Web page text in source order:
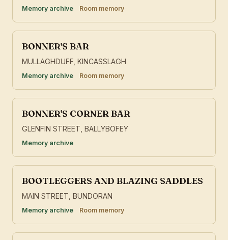
Memory archive Room memory
BONNER'S BAR
MULLAGHDUFF, KINCASSLAGH
Memory archive Room memory
BONNER'S CORNER BAR
GLENFIN STREET, BALLYBOFEY
Memory archive
BOOTLEGGERS AND BLAZING SADDLES
MAIN STREET, BUNDORAN
Memory archive Room memory